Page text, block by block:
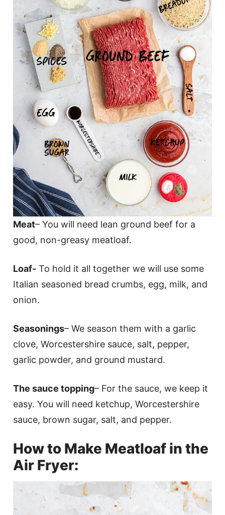
Meat– You will need lean ground beef for a
good, non-greasy meatloaf.
Loaf-To hold it all together we will use some
Italian seasoned bread crumbs, egg, milk, and
onion.
Seasonings– We season them with a garlic
clove, Worcestershire sauce, salt, pepper,
garlic powder, and ground mustard.
The sauce topping– For the sauce, we keep it
easy. You will need ketchup, Worcestershire
sauce, brown sugar, salt, and pepper.
How to Make Meatloaf in the
Air Fryer: